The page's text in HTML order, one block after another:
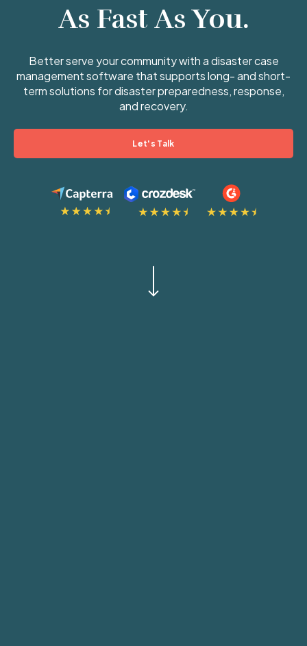
As Fast As You.
Better serve your community with a disaster case
management software that supports long- and short-
term solutions for disaster preparedness, response,
and recovery.
Let's Talk